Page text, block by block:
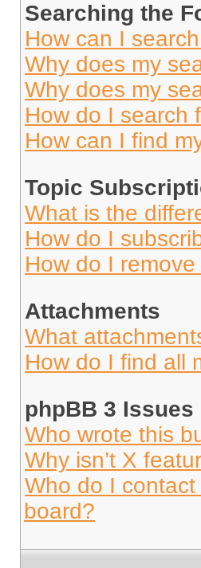
Searching the
How can I
Why does my
Why does my
How do I search
How can I find
Topic
What is the
How do I
How do I
Attachments
What
How do I find all
phpBB 3 Issues
Who wrote this
Why isn’t X
Who do I
board?